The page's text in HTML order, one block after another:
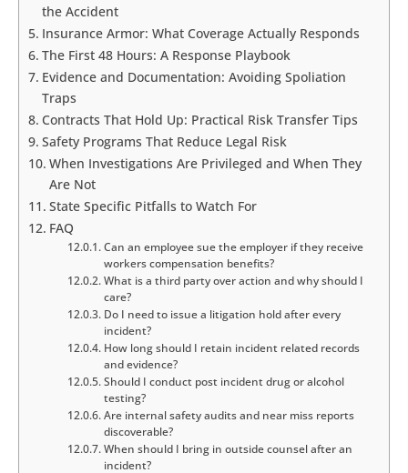
the Accident
Insurance Armor: What Coverage Actually Responds
The First 48 Hours: A Response Playbook
Evidence and Documentation: Avoiding Spoliation
Traps
Contracts That Hold Up: Practical Risk Transfer Tips
Safety Programs That Reduce Legal Risk
When Investigations Are Privileged and When They
Are Not
State Specific Pitfalls to Watch For
FAQ
Can an employee sue the employer if they receive
workers compensation benefits?
What is a third party over action and why should I
care?
Do I need to issue a litigation hold after every
incident?
How long should I retain incident related records
and evidence?
Should I conduct post incident drug or alcohol
testing?
Are internal safety audits and near miss reports
discoverable?
When should I bring in outside counsel after an
incident?